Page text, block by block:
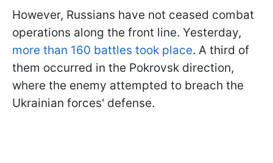
However, Russians have not ceased combat
operations along the front line. Yesterday,
more than 160 battles took place. A third of
them occurred in the Pokrovsk direction,
where the enemy attempted to breach the
Ukrainian forces' defense.